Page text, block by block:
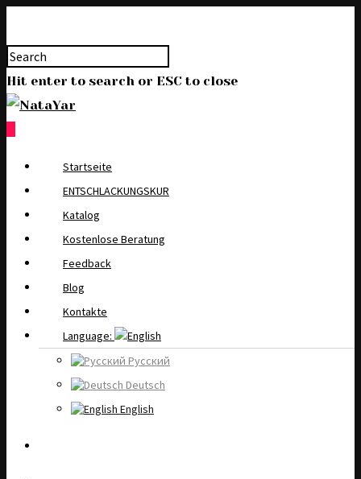
Hit enter to search or ESC to close
Startseite
ENTSCHLACKUNGSKUR
Katalog
Kostenlose Beratung
Feedback
Blog
Kontakte
Language:
Русский
Deutsch
English